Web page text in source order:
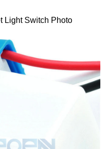
Light Switch Photo